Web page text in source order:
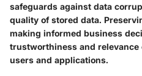
safeguards against data
quality of stored data.
making informed business
trustworthiness and relevance
users and applications.